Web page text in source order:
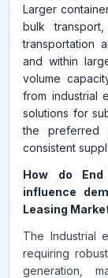
Larger
bulk
transportation
and within
volume
from industrial
solutions for
the preferred
consistent
How do
influence
Leasing
The Industrial
requiring
generation,